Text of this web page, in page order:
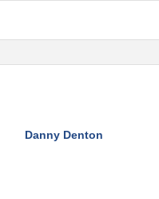
Danny Denton